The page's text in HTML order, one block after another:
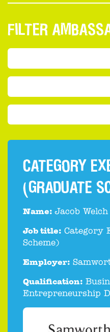
FILTER
CATEGORY
(GRADUATE
Name: Jacob Welch
Job title: Category
Scheme)
Employer:
Qualification:
Entrepreneurship